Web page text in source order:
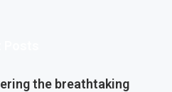
the breathtaking